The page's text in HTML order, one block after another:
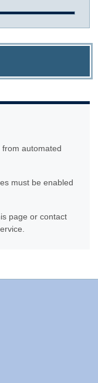
automated
must be enabled
page or contact